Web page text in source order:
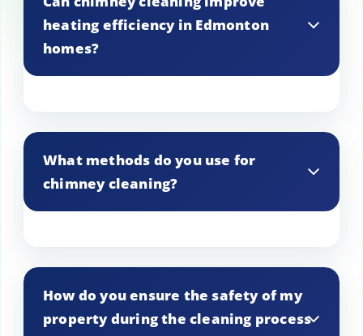
heating efficiency in Edmonton
homes?
airflow and reducing the risk of
obstructions that can hinder heat
distribution.
What methods do you use for
chimney cleaning?
effectively clean and inspect chimneys in
Edmonton.
How do you ensure the safety of my
property during the cleaning process